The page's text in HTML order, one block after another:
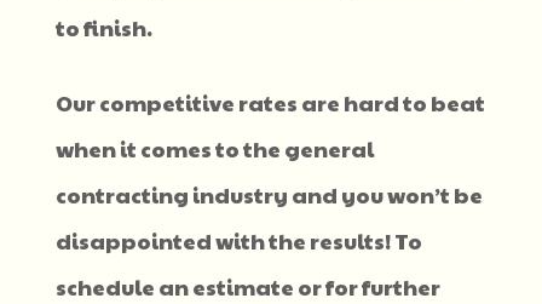
to finish.
Our competitive rates are hard to beat
when it comes to the general
contracting industry and you won’t be
disappointed with the results! To
schedule an estimate or for further